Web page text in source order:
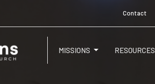
Contact
MISSIONS RESOURCES